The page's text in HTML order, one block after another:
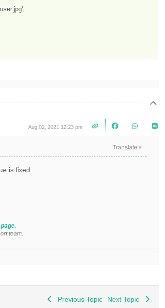
Aug 02, 2021 12:23 pm
Translate ▼
is fixed.
team.
Previous Topic Next Topic